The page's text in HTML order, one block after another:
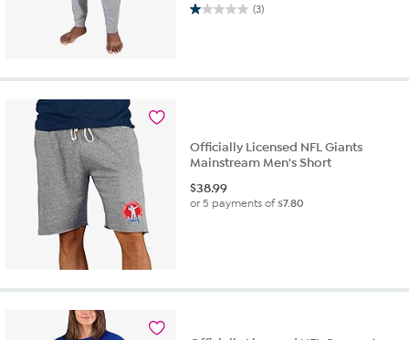
(3)
1.0
stars.
Officially Licensed NFL Giants
Mainstream Men's Short
$38.99
or 5 payments of$7.80